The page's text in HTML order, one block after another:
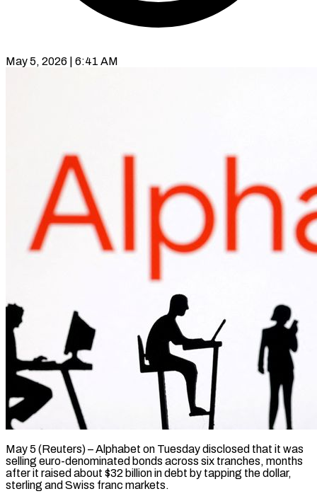
May 5, 2026 | 6:41 AM
May 5 (Reuters) – Alphabet on Tuesday disclosed that it was
selling euro-denominated bonds across six tranches, months
after it raised about $32 ​billion in debt by tapping the dollar,
‌sterling and Swiss franc markets.